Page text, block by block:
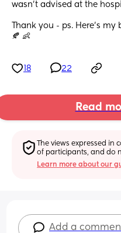
wasn’t advised at the
Thank you - ps. Here’s
🍂 👶
18 22
Read
The views expressed
of participants, and do
Learn more about our
Add a